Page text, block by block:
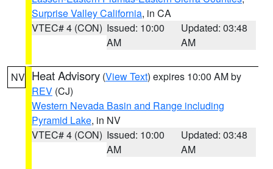
Surprise Valley California, in CA
VTEC# 4 (CON) Issued: 10:00
AM
Updated: 03:48
AM
NV Heat Advisory (View Text) expires 10:00 AM by
REV (CJ)
Western Nevada Basin and Range including
Pyramid Lake, in NV
VTEC# 4 (CON) Issued: 10:00
AM
Updated: 03:48
AM